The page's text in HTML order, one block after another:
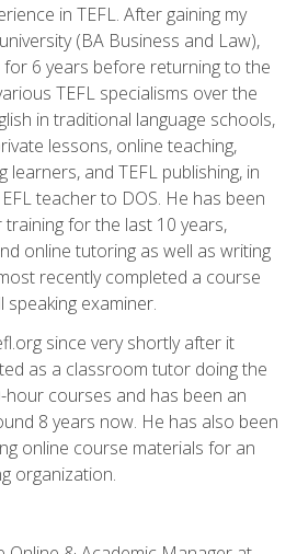
in TEFL. After gaining my
(BA Business and Law),
6 years before returning to the
TEFL specialisms over the
in traditional language schools,
lessons, online teaching,
learners, and TEFL publishing, in
teacher to DOS. He has been
training for the last 10 years,
online tutoring as well as writing
recently completed a course
examiner.
since very shortly after it
as a classroom tutor doing the
courses and has been an
8 years now. He has also been
online course materials for an
organization.